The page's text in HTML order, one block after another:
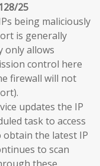
25
being maliciously
is generally
only allows
control here
firewall will not
updates the IP
task to access
obtain the latest IP
to scan